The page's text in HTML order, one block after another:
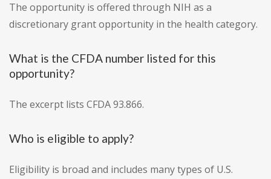
The opportunity is offered through NIH as a
discretionary grant opportunity in the health category.
What is the CFDA number listed for this
opportunity?
The excerpt lists CFDA 93.866.
Who is eligible to apply?
Eligibility is broad and includes many types of U.S.